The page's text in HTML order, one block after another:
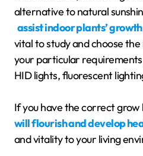
alternative to natural
assist indoor plants’
vital to study and choose
your particular
HID lights, fluorescent
If you have the correct grow
will flourish and develop
and vitality to your living